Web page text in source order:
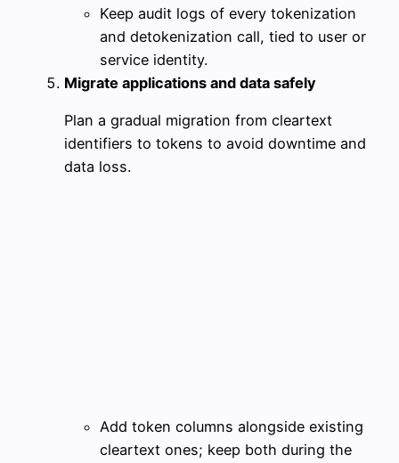
Keep audit logs of every tokenization
and detokenization call, tied to user or
service identity.
Migrate applications and data safely
Plan a gradual migration from cleartext
identifiers to tokens to avoid downtime and
data loss.
Add token columns alongside existing
cleartext ones; keep both during the